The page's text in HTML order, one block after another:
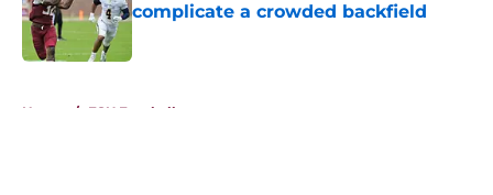
complicate a crowded backfield
Home / FSU Football